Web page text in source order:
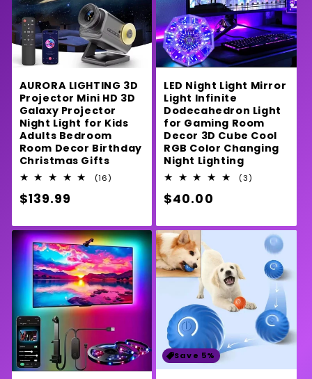
AURORA LIGHTING 3D
Projector Mini HD 3D
Galaxy Projector
Night Light for Kids
Adults Bedroom
Room Decor Birthday
Christmas Gifts
(16)
Regular
$139.99
LED Night Light Mirror
Light Infinite
Dodecahedron Light
for Gaming Room
Decor 3D Cube Cool
RGB Color Changing
Night Lighting
(3)
Regular
$40.00
Save 5%